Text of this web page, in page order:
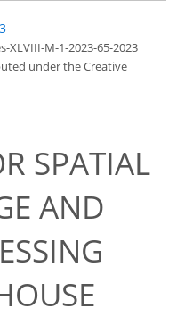
M-1-2023-65-2023
underthe Creative
SPATIAL
AND